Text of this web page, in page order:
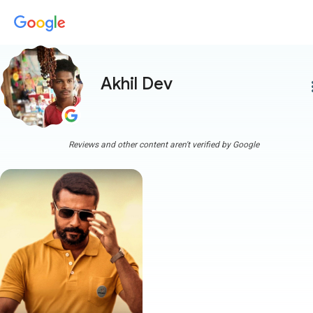
Akhil Dev
Reviews and other content aren't verified by Google